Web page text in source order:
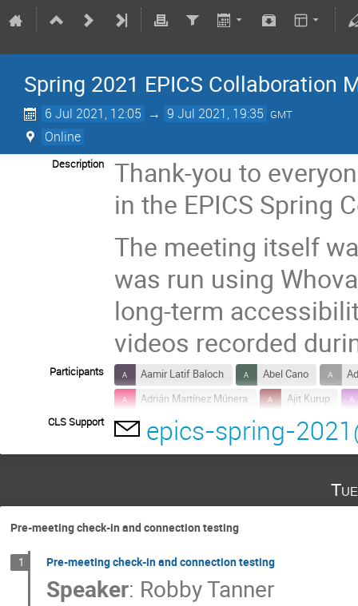
Spring 2021 EPICS Collaboration
6 Jul 2021, 12:05 → 9 Jul 2021, 19:35 GMT
Online
Description
Thank-you to
in the EPICS Spring
The meeting itself
was run using
long-term
videos recorded
Participants Aamir Latif Baloch Abel Cano
Adrián Martínez Múnera
Ajit Kurup
Alexander Wells
Alexis gaget
Anthony Caracappa
Anthony Pietryla
Bo
Chelsea Greenwald
Dnyaneshwar Tolmare
Ebenezer Essilfie
Edison Lam
CLS Support epics-spring-
Pre-meeting check-in and connection testing
1 Pre-meeting check-in and connection testing
Speaker: Robby Tanner